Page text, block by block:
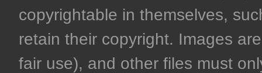
copyrightable in themselves,
retain their copyright. Images
fair use), and other files must